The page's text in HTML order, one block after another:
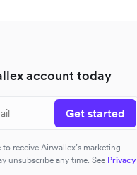
account today
Get started
receive Airwallex’s marketing
unsubscribe any time. See Privacy